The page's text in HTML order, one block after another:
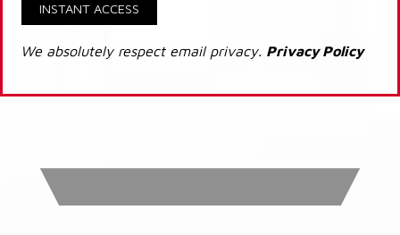
INSTANT ACCESS
We absolutely respect email privacy. Privacy Policy